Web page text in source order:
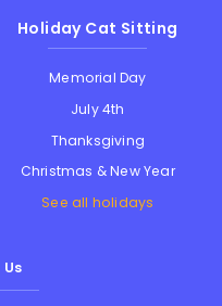
Holiday Cat Sitting
Memorial Day
July 4th
Thanksgiving
Christmas & New Year
See all holidays